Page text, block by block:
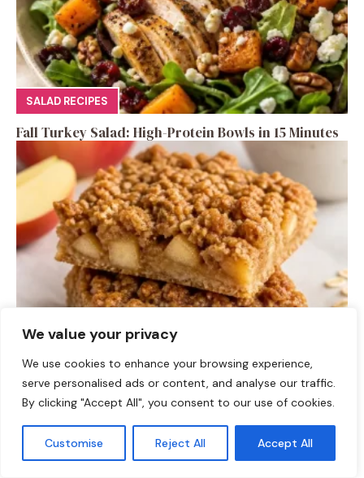
We value your privacy
We use cookies to enhance your browsing experience,
serve personalised ads or content, and analyse our traffic.
By clicking "Accept All", you consent to our use of cookies.
Customise Reject All Accept All
SALAD RECIPES
Fall Turkey Salad: High-Protein Bowls in 15 Minutes
High-Protein Apple Crumble Bars